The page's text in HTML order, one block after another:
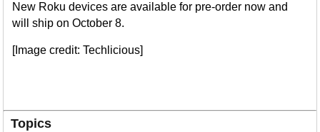
New Roku devices are available for pre-order now and
will ship on October 8.
[Image credit: Techlicious]
Topics